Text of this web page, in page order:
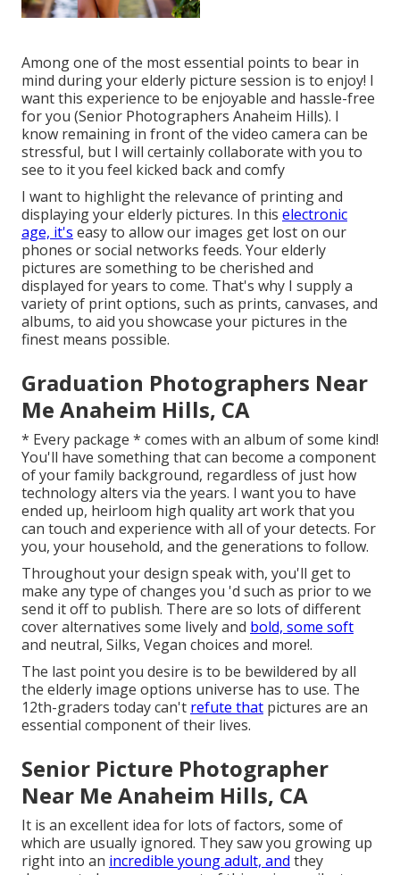
Among one of the most essential points to bear in
mind during your elderly picture session is to enjoy! I
want this experience to be enjoyable and hassle-free
for you (Senior Photographers Anaheim Hills). I
know remaining in front of the video camera can be
stressful, but I will certainly collaborate with you to
see to it you feel kicked back and comfy
I want to highlight the relevance of printing and
displaying your elderly pictures. In this electronic
age, it's easy to allow our images get lost on our
phones or social networks feeds. Your elderly
pictures are something to be cherished and
displayed for years to come. That's why I supply a
variety of print options, such as prints, canvases, and
albums, to aid you showcase your pictures in the
finest means possible.
Graduation Photographers Near
Me Anaheim Hills, CA
* Every package * comes with an album of some kind!
You'll have something that can become a component
of your family background, regardless of just how
technology alters via the years. I want you to have
ended up, heirloom high quality art work that you
can touch and experience with all of your detects. For
you, your household, and the generations to follow.
Throughout your design speak with, you'll get to
make any type of changes you 'd such as prior to we
send it off to publish. There are so lots of different
cover alternatives some lively and bold, some soft
and neutral, Silks, Vegan choices and more!.
The last point you desire is to be bewildered by all
the elderly image options universe has to use. The
12th-graders today can't refute that pictures are an
essential component of their lives.
Senior Picture Photographer
Near Me Anaheim Hills, CA
It is an excellent idea for lots of factors, some of
which are usually ignored. They saw you growing up
right into an incredible young adult, and they